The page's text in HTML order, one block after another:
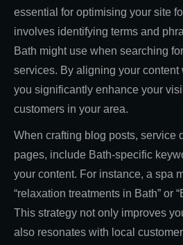
essential for optimising your site
involves identifying terms and
Bath might use when searching
services. By aligning your content
you significantly enhance your
customers in your area.
When crafting blog posts, service
pages, include Bath-specific
your content. For instance, a spa
“relaxation treatments in Bath” or
This strategy not only improves
also resonates with local